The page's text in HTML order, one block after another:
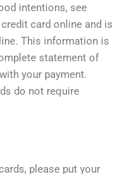
intentions, see
card online and is
This information is
statement of
your payment.
do not require
please put your